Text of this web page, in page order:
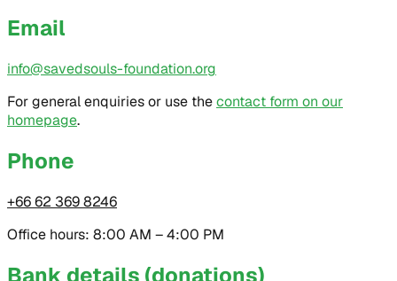
Email
info@savedsouls-foundation.org
For general enquiries or use thecontact form on our
homepage.
Phone
+66 62 369 8246
Office hours: 8:00 AM – 4:00 PM
Bank details (donations)